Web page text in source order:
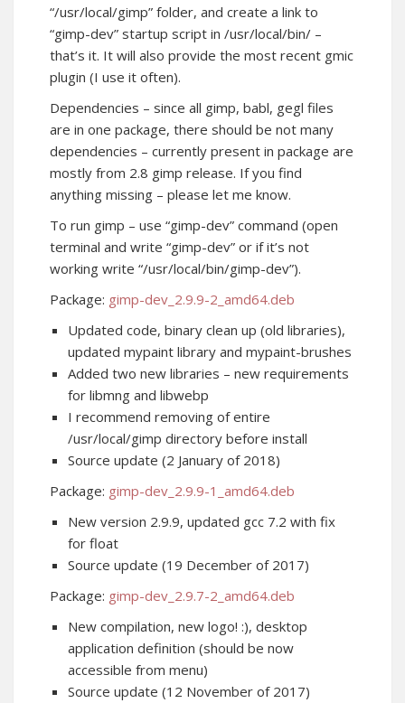
“/usr/local/gimp” folder, and create a link to
“gimp-dev” startup script in /usr/local/bin/ –
that’s it. It will also provide the most recent gmic
plugin (I use it often).
Dependencies – since all gimp, babl, gegl files
are in one package, there should be not many
dependencies – currently present in package are
mostly from 2.8 gimp release. If you find
anything missing – please let me know.
To run gimp – use “gimp-dev” command (open
terminal and write “gimp-dev” or if it’s not
working write “/usr/local/bin/gimp-dev”).
Package: gimp-dev_2.9.9-2_amd64.deb
Updated code, binary clean up (old libraries),
updated mypaint library and mypaint-brushes
Added two new libraries – new requirements
for libmng and libwebp
I recommend removing of entire
/usr/local/gimp directory before install
Source update (2 January of 2018)
Package: gimp-dev_2.9.9-1_amd64.deb
New version 2.9.9, updated gcc 7.2 with fix
for float
Source update (19 December of 2017)
Package: gimp-dev_2.9.7-2_amd64.deb
New compilation, new logo! :), desktop
application definition (should be now
accessible from menu)
Source update (12 November of 2017)